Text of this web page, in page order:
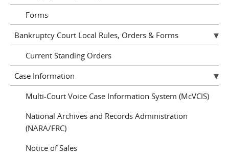
Forms
Bankruptcy Court Local Rules, Orders & Forms
Current Standing Orders
Case Information
Multi-Court Voice Case Information System (McVCIS)
National Archives and Records Administration
(NARA/FRC)
Notice of Sales